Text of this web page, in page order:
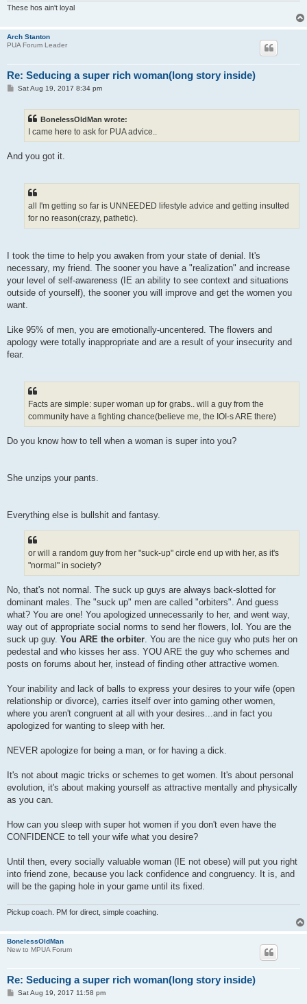
These hos ain't loyal
Arch Stanton
PUA Forum Leader
Re: Seducing a super rich woman(long story inside)
PSat Aug 19, 2017 8:34 pm
BonelessOldMan wrote:
I came here to ask for PUA advice..
And you got it.
all I'm getting so far is UNNEEDED lifestyle advice and getting insulted
for no reason(crazy, pathetic).
I took the time to help you awaken from your state of denial. It's
necessary, my friend. The sooner you have a "realization" and increase
your level of self-awareness (IE an ability to see context and situations
outside of yourself), the sooner you will improve and get the women you
want.
Like 95% of men, you are emotionally-uncentered. The flowers and
apology were totally inappropriate and are a result of your insecurity and
fear.
Facts are simple: super woman up for grabs.. will a guy from the
community have a fighting chance(believe me, the IOI-s ARE there)
Do you know how to tell when a woman is super into you?
She unzips your pants.
Everything else is bullshit and fantasy.
or will a random guy from her "suck-up" circle end up with her, as it's
"normal" in society?
No, that's not normal. The suck up guys are always back-slotted for
dominant males. The "suck up" men are called "orbiters". And guess
what? You are one! You apologized unnecessarily to her, and went way,
way out of appropriate social norms to send her flowers, lol. You are the
suck up guy. You ARE the orbiter . You are the nice guy who puts her on
pedestal and who kisses her ass. YOU ARE the guy who schemes and
posts on forums about her, instead of finding other attractive women.
Your inability and lack of balls to express your desires to your wife (open
relationship or divorce), carries itself over into gaming other women,
where you aren't congruent at all with your desires...and in fact you
apologized for wanting to sleep with her.
NEVER apologize for being a man, or for having a dick.
It's not about magic tricks or schemes to get women. It's about personal
evolution, it's about making yourself as attractive mentally and physically
as you can.
How can you sleep with super hot women if you don't even have the
CONFIDENCE to tell your wife what you desire?
Until then, every socially valuable woman (IE not obese) will put you right
into friend zone, because you lack confidence and congruency. It is, and
will be the gaping hole in your game until its fixed.
Pickup coach. PM for direct, simple coaching.
BonelessOldMan
New to MPUA Forum
Re: Seducing a super rich woman(long story inside)
PSat Aug 19, 2017 11:58 pm